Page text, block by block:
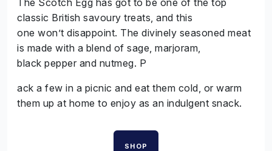
The Scotch Egg has got to be one of the top
classic British savoury treats, and this
one won’t disappoint. The divinely seasoned meat
is made with a blend of sage, marjoram,
black pepper and nutmeg. P
ack a few in a picnic and eat them cold, or warm
them up at home to enjoy as an indulgent snack.
SHOP